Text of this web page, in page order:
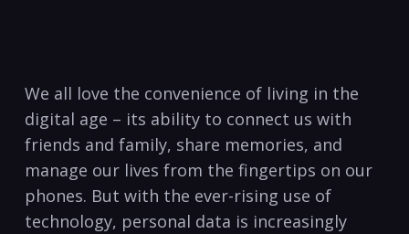
We all love ​the convenience of living in ⁤the
digital age – its ability ⁣to connect us with​
friends and family, ‍share memories, and
manage our lives from the fingertips on our
phones. But with the ever-rising use of
technology, personal data is increasingly